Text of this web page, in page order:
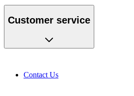
Customer service
Contact Us